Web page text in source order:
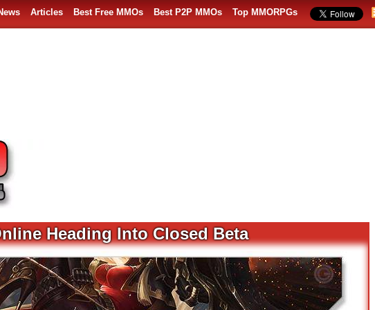
Articles Best Free MMOs Best P2P MMOs Top MMORPGs
Heading Into Closed Beta